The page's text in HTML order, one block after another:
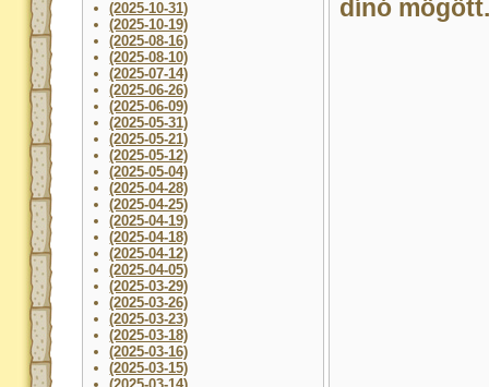
(2025-10-31)
(2025-10-19)
(2025-08-16)
(2025-08-10)
(2025-07-14)
(2025-06-26)
(2025-06-09)
(2025-05-31)
(2025-05-21)
(2025-05-12)
(2025-05-04)
(2025-04-28)
(2025-04-25)
(2025-04-19)
(2025-04-18)
(2025-04-12)
(2025-04-05)
(2025-03-29)
(2025-03-26)
(2025-03-23)
(2025-03-18)
(2025-03-16)
(2025-03-15)
dínó